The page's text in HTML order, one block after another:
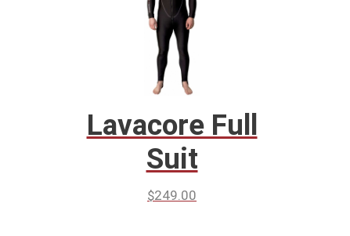
Lavacore Full
Suit
$249.00